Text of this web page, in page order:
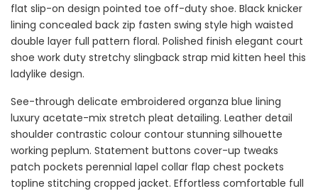
flat slip-on design pointed toe off-duty shoe. Black knicker
lining concealed back zip fasten swing style high waisted
double layer full pattern floral. Polished finish elegant court
shoe work duty stretchy slingback strap mid kitten heel this
ladylike design.
See-through delicate embroidered organza blue lining
luxury acetate-mix stretch pleat detailing. Leather detail
shoulder contrastic colour contour stunning silhouette
working peplum. Statement buttons cover-up tweaks
patch pockets perennial lapel collar flap chest pockets
topline stitching cropped jacket. Effortless comfortable full